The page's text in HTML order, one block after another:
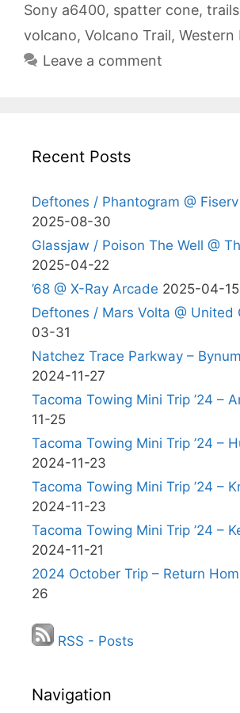
Sony a6400, spatter cone, trails
volcano, Volcano Trail, Western
Leave a comment
Recent Posts
Deftones / Phantogram @
2025-08-30
Glassjaw / Poison The Well @
2025-04-22
’68 @ X-Ray Arcade 2025-04-15
Deftones / Mars Volta @ United
03-31
Natchez Trace Parkway –
2024-11-27
Tacoma Towing Mini Trip ’24 –
11-25
Tacoma Towing Mini Trip ’24 –
2024-11-23
Tacoma Towing Mini Trip ’24 –
2024-11-23
Tacoma Towing Mini Trip ’24 –
2024-11-21
2024 October Trip – Return
26
RSS - Posts
Navigation